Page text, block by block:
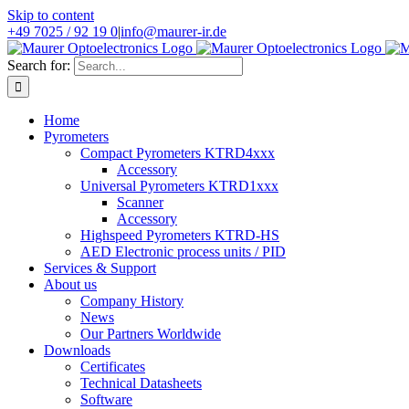
Skip to content
+49 7025 / 92 19 0|info@maurer-ir.de
Search for:
Home
Pyrometers
Compact Pyrometers KTRD4xxx
Accessory
Universal Pyrometers KTRD1xxx
Scanner
Accessory
Highspeed Pyrometers KTRD-HS
AED Electronic process units / PID
Services & Support
About us
Company History
News
Our Partners Worldwide
Downloads
Certificates
Technical Datasheets
Software